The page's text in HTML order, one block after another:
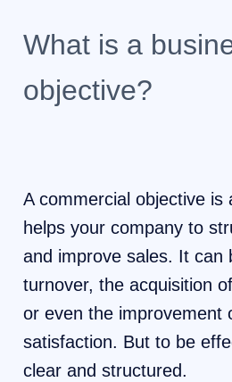
What is a
objective?
A commercial objective is
helps your company to
and improve sales. It can
turnover, the acquisition
or even the improvement
satisfaction. But to be
clear and structured.